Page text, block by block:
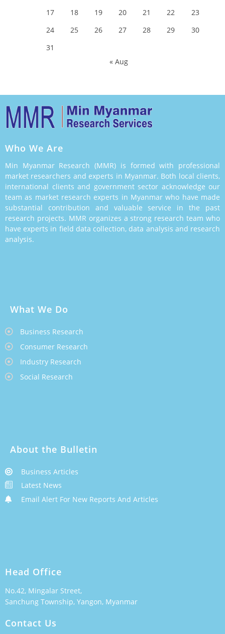
17
18 19 20 21 22
23
24
25 26 27 28 29
30
31
« Aug
Who We Are
Min Myanmar Research (MMR) is formed with professional
market researchers and experts in Myanmar. Both local clients,
international clients and government sector acknowledge our
team as market research experts in Myanmar who have made
substantial contribution and valuable service in the past
research projects. MMR organizes a strong research team who
have experts in field data collection, data analysis and research
analysis.
What We Do
Business Research
Consumer Research
Industry Research
Social Research
About the Bulletin
Business Articles
Latest News
Email Alert For New Reports And Articles
Head Office
No.42, Mingalar Street,
Sanchung Township, Yangon, Myanmar
Contact Us